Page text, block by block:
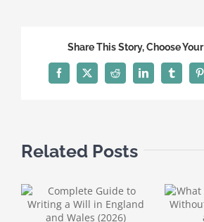
Share This Story, Choose
Facebook
X Reddit LinkedInTumblr
Related Posts